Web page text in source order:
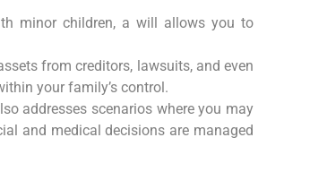
minor children, a will allows you to
from creditors, lawsuits, and even
your family’s control.
addresses scenarios where you may
and medical decisions are managed